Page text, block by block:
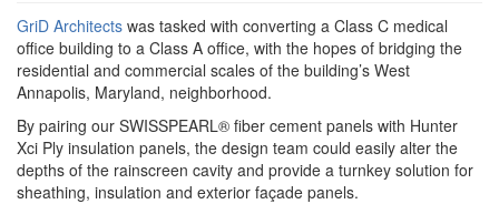
GriD Architects was tasked with converting a Class C medical
office building to a Class A office, with the hopes of bridging the
residential and commercial scales of the building’s West
Annapolis, Maryland, neighborhood.
By pairing our SWISSPEARL® fiber cement panels with Hunter
Xci Ply insulation panels, the design team could easily alter the
depths of the rainscreen cavity and provide a turnkey solution for
sheathing, insulation and exterior façade panels.